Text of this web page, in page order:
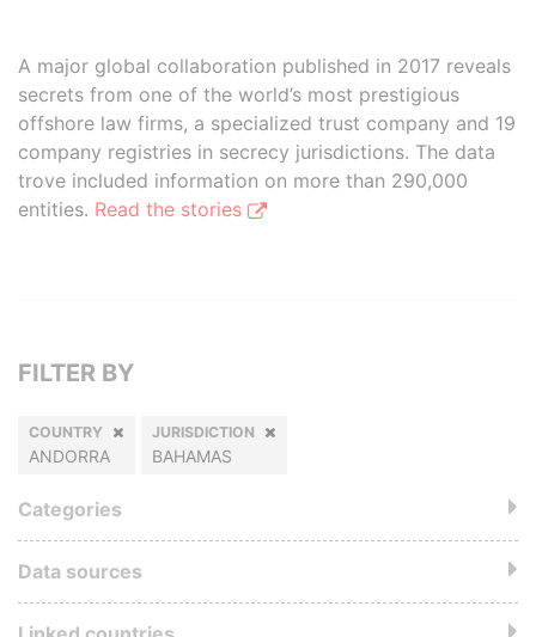
A major global collaboration published in 2017 reveals
secrets from one of the world’s most prestigious
offshore law firms, a specialized trust company and 19
company registries in secrecy jurisdictions. The data
trove included information on more than 290,000
entities. Read the stories
FILTER BY
COUNTRY
ANDORRA
JURISDICTION
BAHAMAS
Categories
Data sources